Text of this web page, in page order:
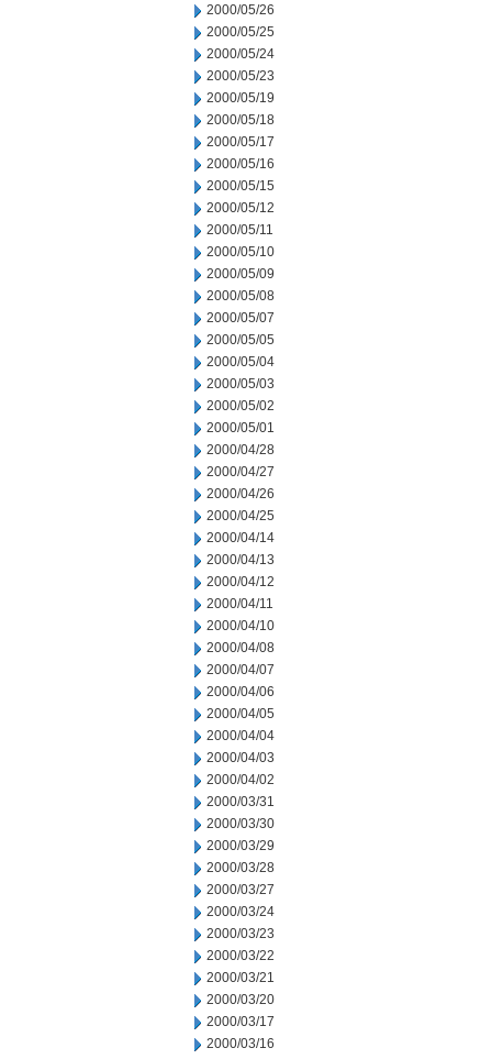
2000/05/26
2000/05/25
2000/05/24
2000/05/23
2000/05/19
2000/05/18
2000/05/17
2000/05/16
2000/05/15
2000/05/12
2000/05/11
2000/05/10
2000/05/09
2000/05/08
2000/05/07
2000/05/05
2000/05/04
2000/05/03
2000/05/02
2000/05/01
2000/04/28
2000/04/27
2000/04/26
2000/04/25
2000/04/14
2000/04/13
2000/04/12
2000/04/11
2000/04/10
2000/04/08
2000/04/07
2000/04/06
2000/04/05
2000/04/04
2000/04/03
2000/04/02
2000/03/31
2000/03/30
2000/03/29
2000/03/28
2000/03/27
2000/03/24
2000/03/23
2000/03/22
2000/03/21
2000/03/20
2000/03/17
2000/03/16